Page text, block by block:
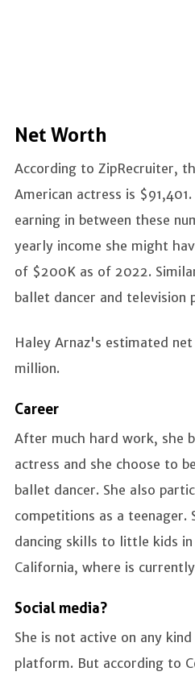
Net Worth
According to ZipRecruiter,
American actress is
earning in between these
yearly income she might
of $200K as of 2022.
ballet dancer and television
Haley Arnaz's estimated
million.
Career
After much hard work, she
actress and she choose to
ballet dancer. She also
competitions as a teenager.
dancing skills to little kids in
California, where is
Social media?
She is not active on any
platform. But according to